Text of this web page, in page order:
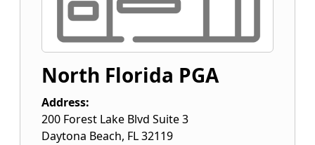
North Florida PGA
Address:
200 Forest Lake Blvd Suite 3
Daytona Beach, FL32119